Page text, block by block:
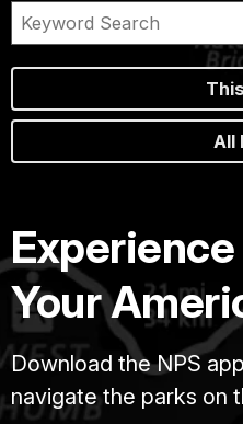
All
Experience
Your
Download the NPS
navigate the parks on